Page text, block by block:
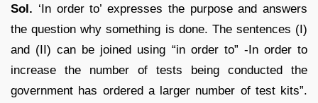
Sol. ‘In order to’ expresses the purpose and answers
the question why something is done. The sentences (I)
and (II) can be joined using “in order to” -In order to
increase the number of tests being conducted the
government has ordered a larger number of test kits”.